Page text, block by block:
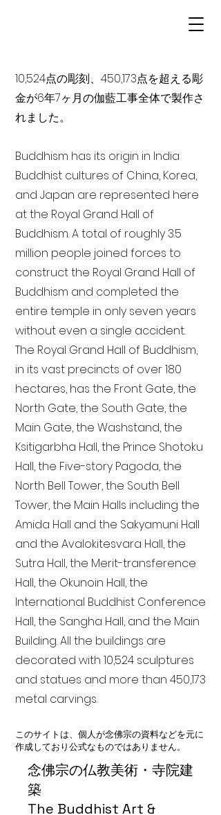
念佛宗の仏教美術・寺院建
築
The Buddhist Art &
10,524点の彫刻、450,173点を超える彫
金が6年7ヶ月の伽藍工事全体で製作さ
れました。
Buddhism has its origin in India
Buddhist cultures of China, Korea,
and Japan are represented here
at the Royal Grand Hall of
Buddhism. A total of roughly 3.5
million people joined forces to
construct the Royal Grand Hall of
Buddhism and completed the
entire temple in only seven years
without even a single accident.
The Royal Grand Hall of Buddhism,
in its vast precincts of over 180
hectares, has the Front Gate, the
North Gate, the South Gate, the
Main Gate, the Washstand, the
Ksitigarbha Hall, the Prince Shotoku
Hall, the Five-story Pagoda, the
North Bell Tower, the South Bell
Tower, the Main Halls including the
Amida Hall and the Sakyamuni Hall
and the Avalokitesvara Hall, the
Sutra Hall, the Merit-transference
Hall, the Okunoin Hall, the
International Buddhist Conference
Hall, the Sangha Hall, and the Main
Building. All the buildings are
decorated with 10,524 sculptures
and statues and more than 450,173
metal carvings.
このサイトは、個人が念佛宗の資料などを元に
作成しており公式なものではありません。